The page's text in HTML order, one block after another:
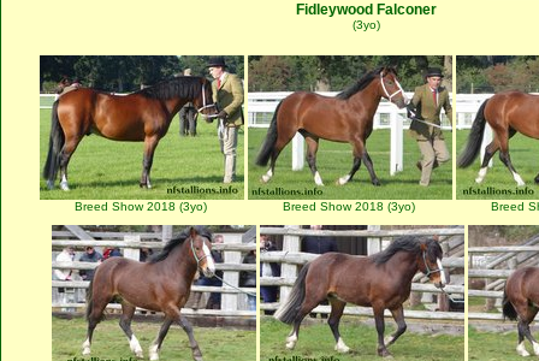
Fidleywood Falconer
(3yo)
Breed Show 2018 (3yo) Breed Show 2018 (3yo) Breed